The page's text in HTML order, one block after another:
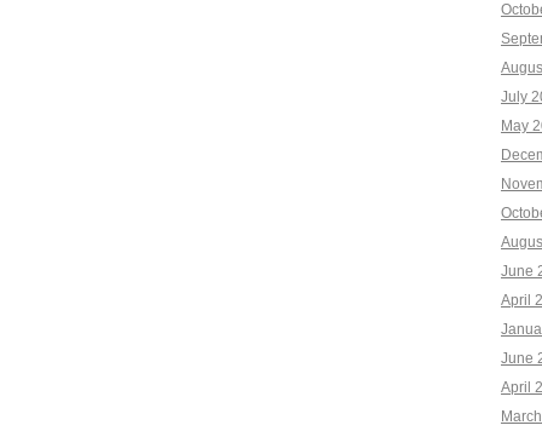
July
May
June
April
June
April